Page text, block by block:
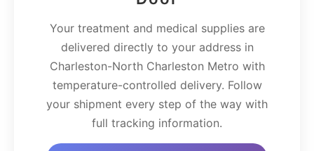
Your treatment and medical supplies are
delivered directly to your address in
Charleston-North Charleston Metro with
temperature-controlled delivery. Follow
your shipment every step of the way with
full tracking information.